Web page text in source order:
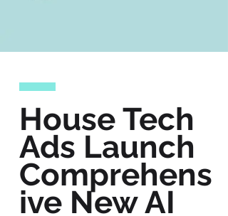
House Tech
Ads Launch
Comprehens
ive New AI